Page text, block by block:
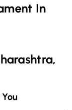
In